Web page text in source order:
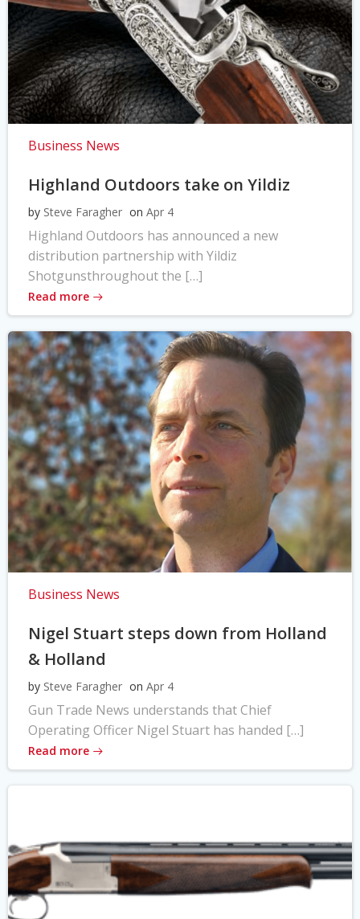
Business News
Highland Outdoors take on Yildiz
by Steve Faragher on Apr 4
Highland Outdoors has announced a new
distribution partnership with Yildiz
Shotgunsthroughout the […]
Read more
Business News
Nigel Stuart steps down from Holland
& Holland
by Steve Faragher on Apr 4
Gun Trade News understands that Chief
Operating Officer Nigel Stuart has handed […]
Read more